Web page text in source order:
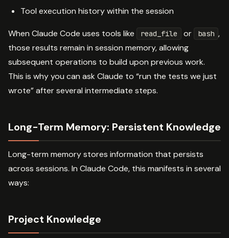
Tool execution history within the session
When Claude Code uses tools like read_file or bash ,
those results remain in session memory, allowing
subsequent operations to build upon previous work.
This is why you can ask Claude to “run the tests we just
wrote” after several intermediate steps.
Long-Term Memory: Persistent Knowledge
Long-term memory stores information that persists
across sessions. In Claude Code, this manifests in several
ways:
Project Knowledge